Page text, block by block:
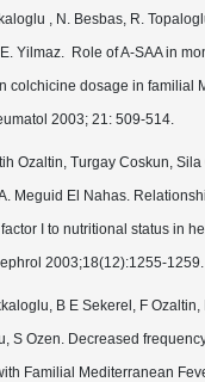
, N. Besbas, R.
Yilmaz. Role of A-SAA in
colchicine dosage in familial
2003; 21: 509-514.
Ozaltin, Turgay Coskun, Sila
Meguid El Nahas.
I to nutritional status in
2003;18(12):1255-1259.
B E Sekerel, F Ozaltin,
S Ozen. Decreased
Familial Mediterranean